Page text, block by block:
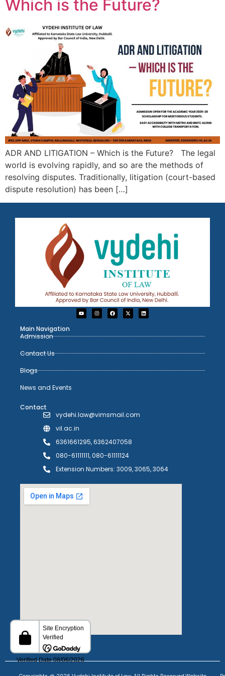
Which is the Future?
ADR AND LITIGATION – Which is the Future? The legal
world is evolving rapidly, and so are the methods of
resolving disputes. Traditionally, litigation (court-based
dispute resolution) has been […]
Main Navigation
Admission
Contact Us
Blogs
News and Events
Contact
vydehi.law@vimsmail.com
vil.ac.in
6361661295, 6362407058
080-61111111, 080-61111124
Extension Numbers: 3009, 3065, 3064